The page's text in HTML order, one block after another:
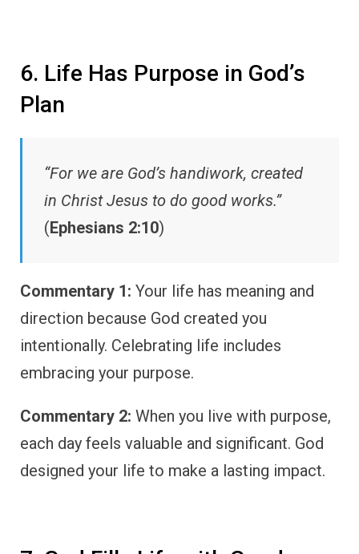
6. Life Has Purpose in God’s
Plan
“For we are God’s handiwork, created
in Christ Jesus to do good works.”
(Ephesians 2:10)
Commentary 1: Your life has meaning and
direction because God created you
intentionally. Celebrating life includes
embracing your purpose.
Commentary 2: When you live with purpose,
each day feels valuable and significant. God
designed your life to make a lasting impact.